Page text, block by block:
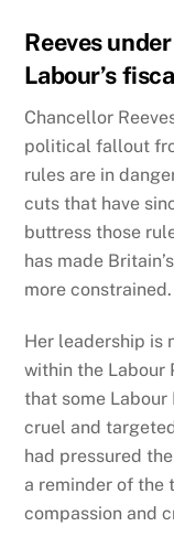
Reeves
Labour’s
Chancellor
political fallout
rules are in
cuts that have
buttress those
has made
more constrained.
Her leadership is
within the Labour
that some
cruel and
had pressured
a reminder of the
compassion and